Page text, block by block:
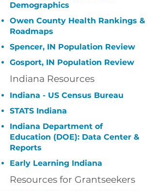
Demographics
Owen County Health Rankings &
Roadmaps
Spencer, IN Population Review
Gosport, IN Population Review
Indiana Resources
Indiana - US Census Bureau
STATS Indiana
Indiana Department of
Education (DOE): Data Center &
Reports
Early Learning Indiana
Resources for Grantseekers